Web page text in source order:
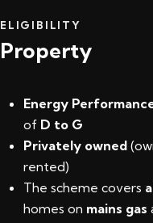
ELIGIBILITY
Property
Energy
of D to G
Privately owned
rented)
The scheme covers
homes on mains gas